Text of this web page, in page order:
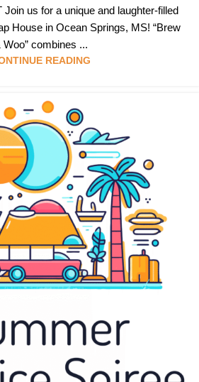
us for a unique and laughter-filled
House in Ocean Springs, MS! “Brew
Woo” combines ...
READING